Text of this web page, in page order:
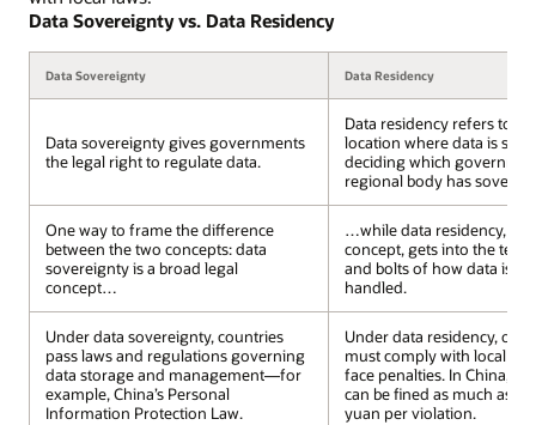
Data Sovereignty vs. Data Residency
Data Sovereignty Data Residency
Data sovereignty gives governments
the legal right to regulate data.
Data residency refers to
location where data is
deciding which
regional body has
One way to frame the difference
between the two concepts: data
sovereignty is a broad legal
concept…
…while data residency,
concept, gets into the
and bolts of how data is
handled.
Under data sovereignty, countries
pass laws and regulations governing
data storage and management—for
example, China’s Personal
Information Protection Law.
Under data residency,
must comply with local
face penalties. In China,
can be fined as much as
yuan per violation.